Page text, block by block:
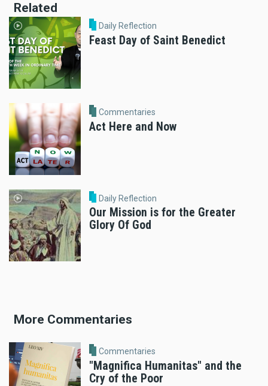
Related
Daily Reflection
Feast Day of Saint Benedict
Commentaries
Act Here and Now
Daily Reflection
Our Mission is for the Greater
Glory Of God
More Commentaries
Commentaries
"Magnifica Humanitas" and the
Cry of the Poor